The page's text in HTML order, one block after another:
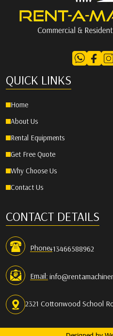
QUICK LINKS
Home
About Us
Rental Equipments
Get Free Quote
Why Choose Us
Contact Us
CONTACT DETAILS
Phone:+13466588962
Email:
2321 Cottonwood School